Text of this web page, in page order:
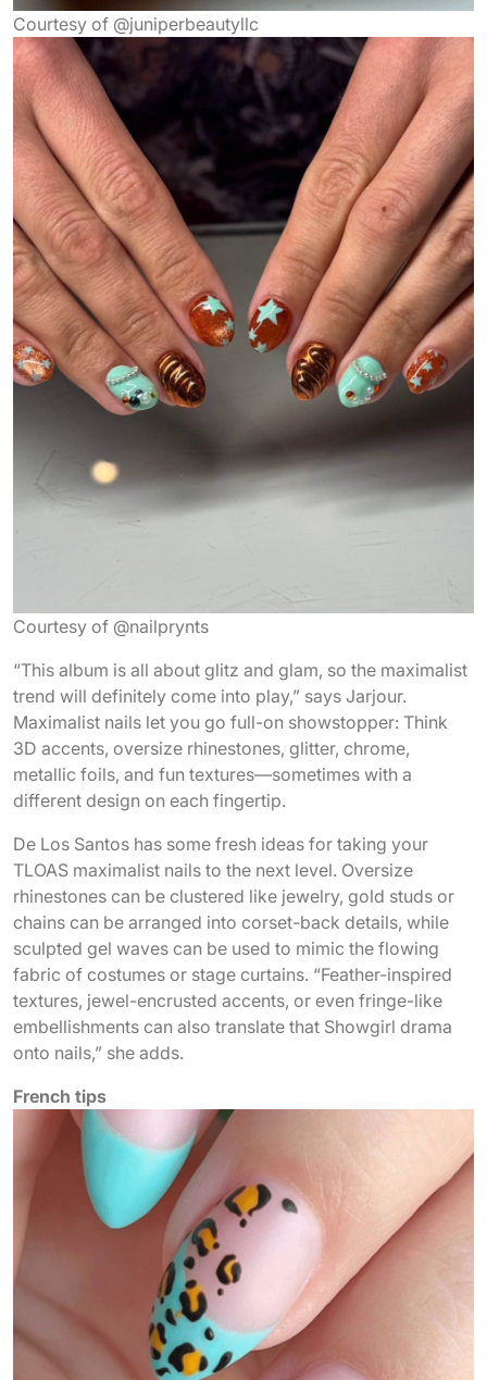
Courtesy of @juniperbeautyllc
Courtesy of @nailprynts
“This album is all about glitz and glam, so the maximalist
trend will definitely come into play,” says Jarjour.
Maximalist nails let you go full-on showstopper: Think
3D accents, oversize rhinestones, glitter, chrome,
metallic foils, and fun textures—sometimes with a
different design on each fingertip.
De Los Santos has some fresh ideas for taking your
TLOAS maximalist nails to the next level. Oversize
rhinestones can be clustered like jewelry, gold studs or
chains can be arranged into corset-back details, while
sculpted gel waves can be used to mimic the flowing
fabric of costumes or stage curtains. “Feather-inspired
textures, jewel-encrusted accents, or even fringe-like
embellishments can also translate that Showgirl drama
onto nails,” she adds.
French tips